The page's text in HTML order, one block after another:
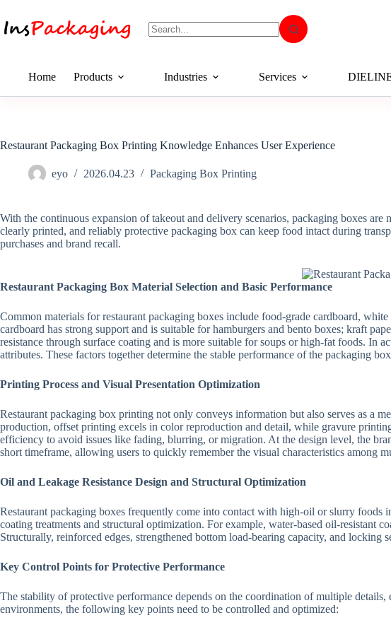
Home Products Industries Services
Restaurant Packaging Box Printing Knowledge Enhances User Experience
eyo 2026.04.23 Packaging Box Printing
With the continuous expansion of takeout and delivery scenarios, packaging boxes
clearly printed, and reliably protective packaging box can keep food intact during
purchases and brand recall.
Restaurant Packaging Box Material Selection and Basic Performance
Common materials for restaurant packaging boxes include food-grade cardboard,
cardboard has strong support and is suitable for hamburgers and bento boxes; kraft
resistance through surface coating and is more suitable for soups or high-fat foods. In
attributes. These factors together determine the stable performance of the packaging
Printing Process and Visual Presentation Optimization
Restaurant packaging box printing not only conveys information but also serves as a
production, offset printing excels in color reproduction and detail, while gravure
efficiency to avoid issues like fading, blurring, or migration. At the design level, the
short timeframe, allowing users to quickly remember the visual characteristics among
Oil and Leakage Resistance Design and Structural Optimization
Restaurant packaging boxes frequently come into contact with high-oil or slurry foods
coating treatments and structural optimization. For example, water-based oil-resistant
Structurally, reinforced edges, strengthened bottom load-bearing capacity, and
Key Control Points for Protective Performance
The stability of protective performance depends on the coordination of multiple
environments, the following key points need to be controlled and optimized: